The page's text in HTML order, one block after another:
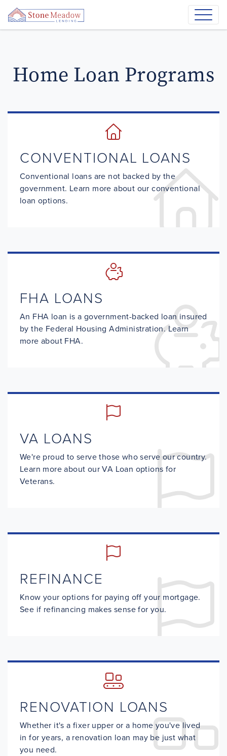
Home Loan Programs
CONVENTIONAL LOANS
Conventional loans are not backed by the
government. Learn more about our conventional
loan options.
FHA LOANS
An FHA loan is a government-backed loan insured
by the Federal Housing Administration. Learn
more about FHA.
VA LOANS
We're proud to serve those who serve our country.
Learn more about our VA Loan options for
Veterans.
REFINANCE
Know your options for paying off your mortgage.
See if refinancing makes sense for you.
RENOVATION LOANS
Whether it's a fixer upper or a home you've lived
in for years, a renovation loan may be just what
you need.